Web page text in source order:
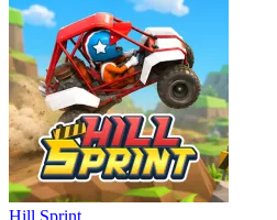
Hill Sprint